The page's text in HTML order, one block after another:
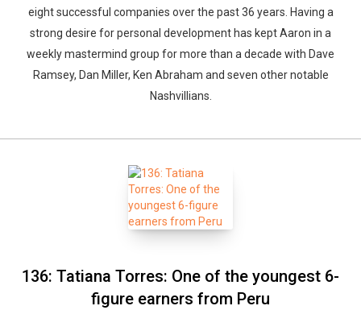
eight successful companies over the past 36 years. Having a
strong desire for personal development has kept Aaron in a
weekly mastermind group for more than a decade with Dave
Ramsey, Dan Miller, Ken Abraham and seven other notable
Nashvillians.
136: Tatiana Torres: One of the youngest 6-
figure earners from Peru